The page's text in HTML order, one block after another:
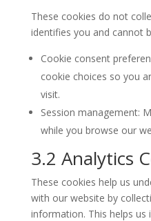
These cookies do not
identifies you and cannot
Cookie consent
cookie choices so you
visit.
Session management:
while you browse our
3.2 Analytics
These cookies help us
with our website by
information. This helps